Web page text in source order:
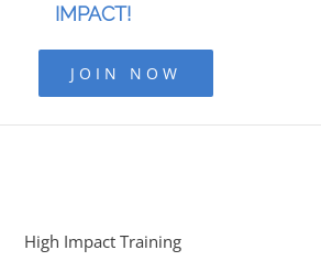
IMPACT!
JOIN NOW
High Impact Training